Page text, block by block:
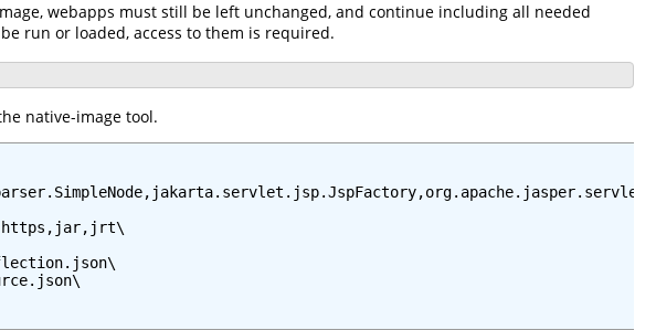
webapps must still be left unchanged, and continue including all needed
run or loaded, access to them is required.
native-image tool.